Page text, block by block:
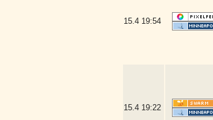
15.4 19:54
15.4 19:22